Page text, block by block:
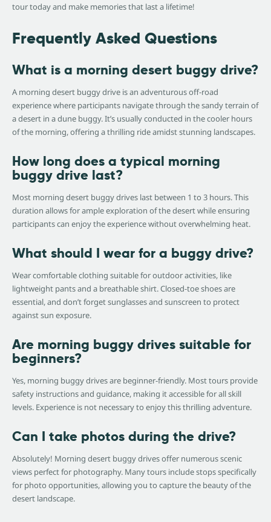
tour today and make memories that last a lifetime!
Frequently Asked Questions
What is a morning desert buggy drive?
A morning desert buggy drive is an adventurous off-road
experience where participants navigate through the sandy terrain of
a desert in a dune buggy. It’s usually conducted in the cooler hours
of the morning, offering a thrilling ride amidst stunning landscapes.
How long does a typical morning
buggy drive last?
Most morning desert buggy drives last between 1 to 3 hours. This
duration allows for ample exploration of the desert while ensuring
participants can enjoy the experience without overwhelming heat.
What should I wear for a buggy drive?
Wear comfortable clothing suitable for outdoor activities, like
lightweight pants and a breathable shirt. Closed-toe shoes are
essential, and don’t forget sunglasses and sunscreen to protect
against sun exposure.
Are morning buggy drives suitable for
beginners?
Yes, morning buggy drives are beginner-friendly. Most tours provide
safety instructions and guidance, making it accessible for all skill
levels. Experience is not necessary to enjoy this thrilling adventure.
Can I take photos during the drive?
Absolutely! Morning desert buggy drives offer numerous scenic
views perfect for photography. Many tours include stops specifically
for photo opportunities, allowing you to capture the beauty of the
desert landscape.